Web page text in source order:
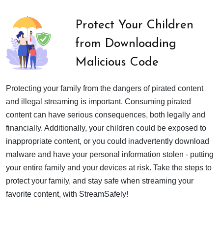
Protect Your Children
from Downloading
Malicious Code
Protecting your family from the dangers of pirated content
and illegal streaming is important. Consuming pirated
content can have serious consequences, both legally and
financially. Additionally, your children could be exposed to
inappropriate content, or you could inadvertently download
malware and have your personal information stolen - putting
your entire family and your devices at risk. Take the steps to
protect your family, and stay safe when streaming your
favorite content, with StreamSafely!